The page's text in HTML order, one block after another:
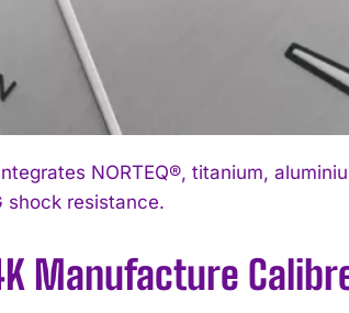
NORTEQ®, titanium,
shock resistance.
Manufacture